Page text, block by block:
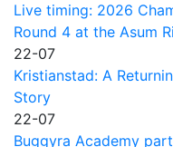
Live timing: 2026
Round 4 at the Asum
22-07
Kristianstad: A
Story
22-07
Buggyra Academy